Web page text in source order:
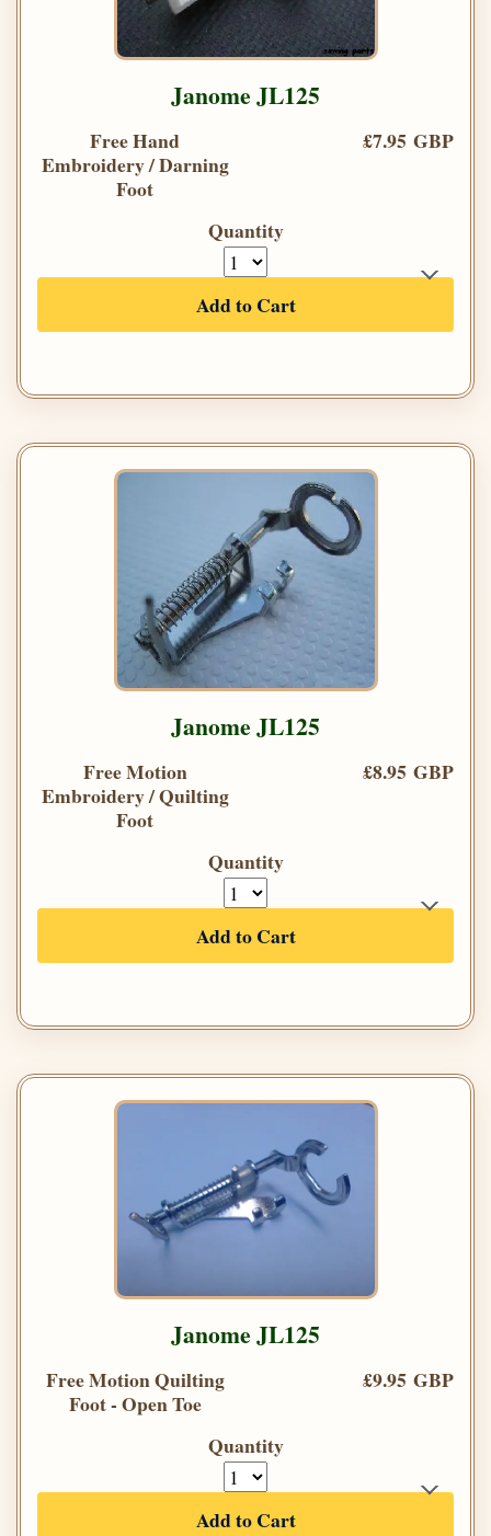
Janome JL125
Free Hand
Embroidery / Darning
Foot
£7.95 GBP
Quantity
Add to Cart
Janome JL125
Free Motion
Embroidery / Quilting
Foot
£8.95 GBP
Quantity
Add to Cart
Janome JL125
Free Motion Quilting
Foot - Open Toe
£9.95 GBP
Quantity
Add to Cart